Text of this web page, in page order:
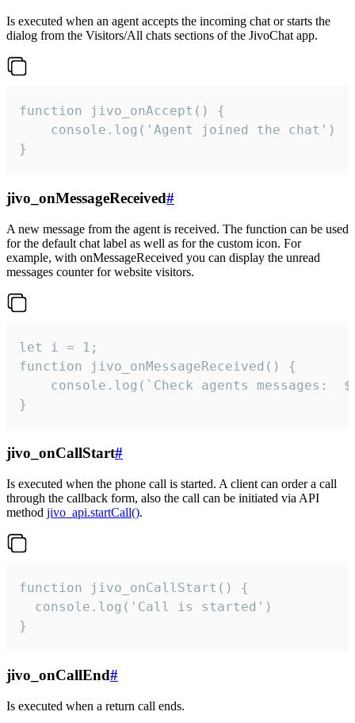
Is executed when an agent accepts the incoming chat or starts the
dialog from the Visitors/All chats sections of the JivoChat app.
function jivo_onAccept() {
}
jivo_onMessageReceived#
A new message from the agent is received. The function can be used
for the default chat label as well as for the custom icon. For
example, with onMessageReceived you can display the unread
messages counter for website visitors.
let i = 1;
function jivo_onMessageReceived() {
}
jivo_onCallStart#
Is executed when the phone call is started. A client can order a call
through the callback form, also the call can be initiated via API
method jivo_api.startCall().
function jivo_onCallStart() {
  console.log('Call is started')
}
jivo_onCallEnd#
Is executed when a return call ends.